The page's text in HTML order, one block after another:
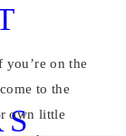
on the
to the
own little